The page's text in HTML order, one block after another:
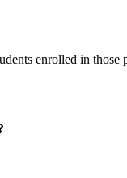
enrolled in